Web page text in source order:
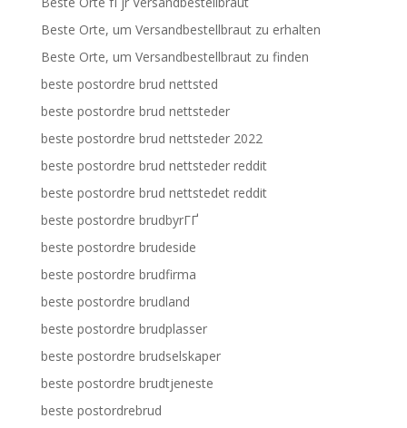
Beste Orte, um Versandbestellbraut zu erhalten
Beste Orte, um Versandbestellbraut zu finden
beste postordre brud nettsted
beste postordre brud nettsteder
beste postordre brud nettsteder 2022
beste postordre brud nettsteder reddit
beste postordre brud nettstedet reddit
beste postordre brudbyrГҐ
beste postordre brudeside
beste postordre brudfirma
beste postordre brudland
beste postordre brudplasser
beste postordre brudselskaper
beste postordre brudtjeneste
beste postordrebrud